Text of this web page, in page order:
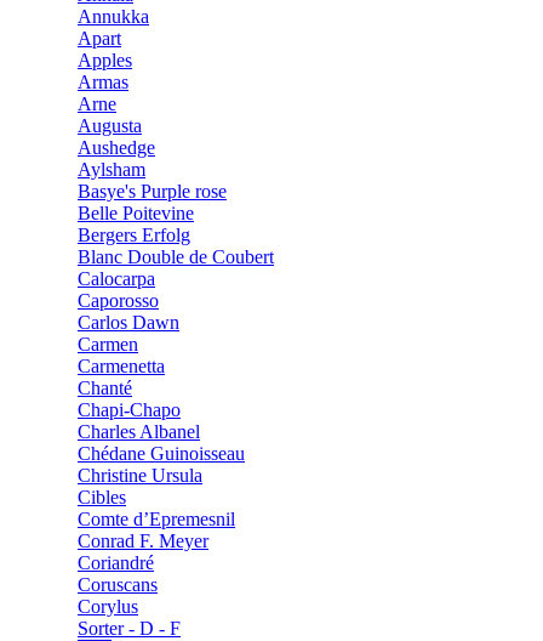
Annukka
Apart
Apples
Armas
Arne
Augusta
Aushedge
Aylsham
Basye's Purple rose
Belle Poitevine
Bergers Erfolg
Blanc Double de Coubert
Calocarpa
Caporosso
Carlos Dawn
Carmen
Carmenetta
Chanté
Chapi-Chapo
Charles Albanel
Chédane Guinoisseau
Christine Ursula
Cibles
Comte d’Epremesnil
Conrad F. Meyer
Coriandré
Coruscans
Corylus
Sorter - D - F